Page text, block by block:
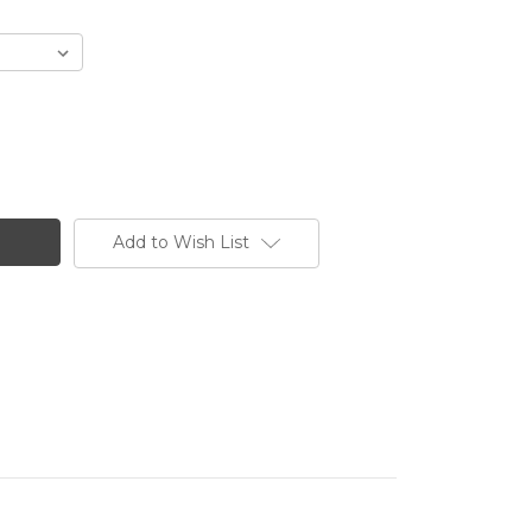
Add to Wish List